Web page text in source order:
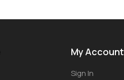
My Account
Sign In